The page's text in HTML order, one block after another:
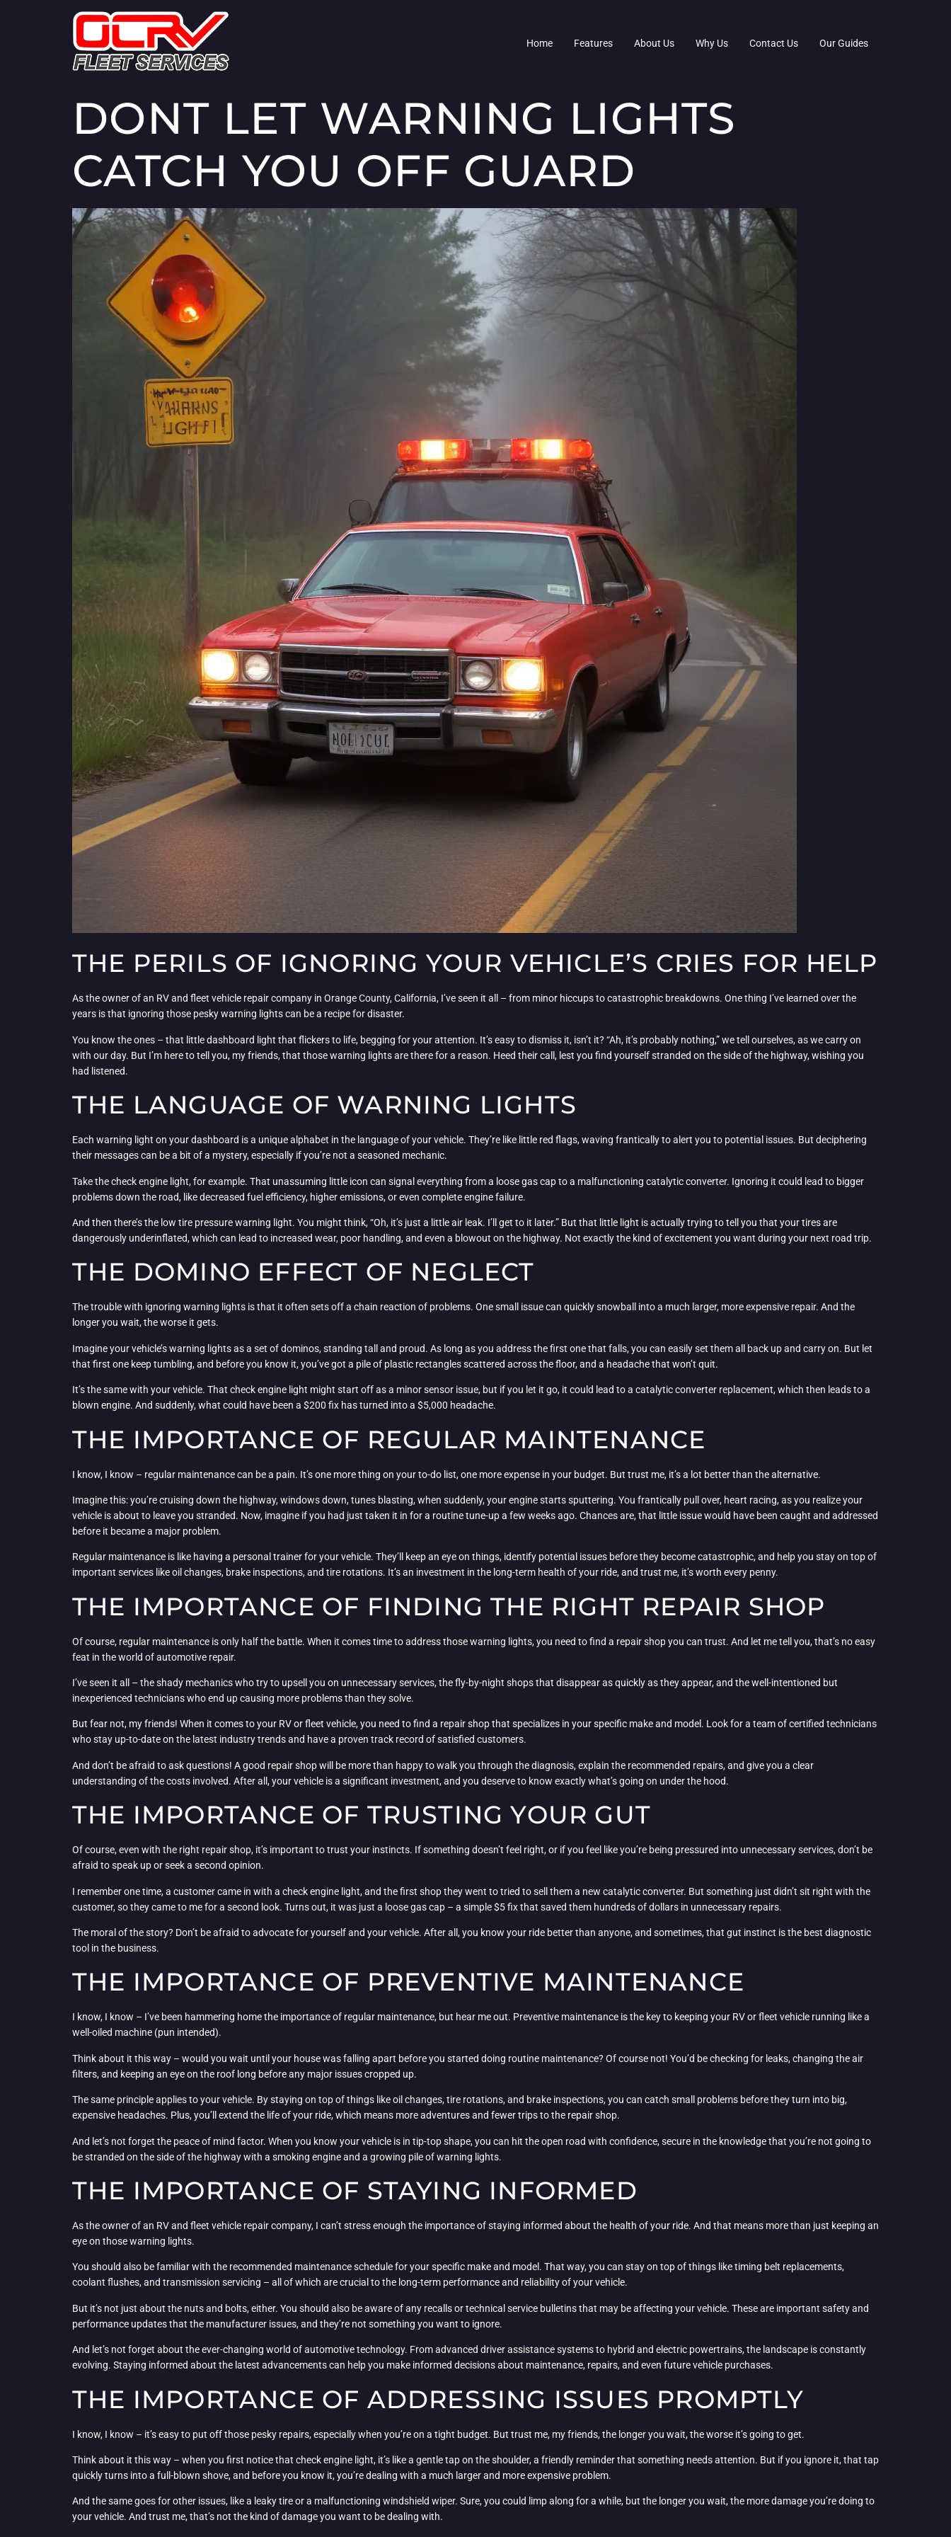
Home Features About Us Why Us Contact Us Our Guides
DONT LET WARNING LIGHTS
CATCH YOU OFF GUARD
THE PERILS OF IGNORING YOUR VEHICLE’S CRIES FOR HELP
As the owner of an RV and fleet vehicle repair company in Orange County, California, I’ve seen it all – from minor hiccups to catastrophic breakdowns. One thing I’ve learned over the
years is that ignoring those pesky warning lights can be a recipe for disaster.
You know the ones – that little dashboard light that flickers to life, begging for your attention. It’s easy to dismiss it, isn’t it? “Ah, it’s probably nothing,” we tell ourselves, as we carry on
with our day. But I’m here to tell you, my friends, that those warning lights are there for a reason. Heed their call, lest you find yourself stranded on the side of the highway, wishing you
had listened.
THE LANGUAGE OF WARNING LIGHTS
Each warning light on your dashboard is a unique alphabet in the language of your vehicle. They’re like little red flags, waving frantically to alert you to potential issues. But deciphering
their messages can be a bit of a mystery, especially if you’re not a seasoned mechanic.
Take the check engine light, for example. That unassuming little icon can signal everything from a loose gas cap to a malfunctioning catalytic converter. Ignoring it could lead to bigger
problems down the road, like decreased fuel efficiency, higher emissions, or even complete engine failure.
And then there’s the low tire pressure warning light. You might think, “Oh, it’s just a little air leak. I’ll get to it later.” But that little light is actually trying to tell you that your tires are
dangerously underinflated, which can lead to increased wear, poor handling, and even a blowout on the highway. Not exactly the kind of excitement you want during your next road trip.
THE DOMINO EFFECT OF NEGLECT
The trouble with ignoring warning lights is that it often sets off a chain reaction of problems. One small issue can quickly snowball into a much larger, more expensive repair. And the
longer you wait, the worse it gets.
Imagine your vehicle’s warning lights as a set of dominos, standing tall and proud. As long as you address the first one that falls, you can easily set them all back up and carry on. But let
that first one keep tumbling, and before you know it, you’ve got a pile of plastic rectangles scattered across the floor, and a headache that won’t quit.
It’s the same with your vehicle. That check engine light might start off as a minor sensor issue, but if you let it go, it could lead to a catalytic converter replacement, which then leads to a
blown engine. And suddenly, what could have been a $200 fix has turned into a $5,000 headache.
THE IMPORTANCE OF REGULAR MAINTENANCE
I know, I know – regular maintenance can be a pain. It’s one more thing on your to-do list, one more expense in your budget. But trust me, it’s a lot better than the alternative.
Imagine this: you’re cruising down the highway, windows down, tunes blasting, when suddenly, your engine starts sputtering. You frantically pull over, heart racing, as you realize your
vehicle is about to leave you stranded. Now, imagine if you had just taken it in for a routine tune-up a few weeks ago. Chances are, that little issue would have been caught and addressed
before it became a major problem.
Regular maintenance is like having a personal trainer for your vehicle. They’ll keep an eye on things, identify potential issues before they become catastrophic, and help you stay on top of
important services like oil changes, brake inspections, and tire rotations. It’s an investment in the long-term health of your ride, and trust me, it’s worth every penny.
THE IMPORTANCE OF FINDING THE RIGHT REPAIR SHOP
Of course, regular maintenance is only half the battle. When it comes time to address those warning lights, you need to find a repair shop you can trust. And let me tell you, that’s no easy
feat in the world of automotive repair.
I’ve seen it all – the shady mechanics who try to upsell you on unnecessary services, the fly-by-night shops that disappear as quickly as they appear, and the well-intentioned but
inexperienced technicians who end up causing more problems than they solve.
But fear not, my friends! When it comes to your RV or fleet vehicle, you need to find a repair shop that specializes in your specific make and model. Look for a team of certified technicians
who stay up-to-date on the latest industry trends and have a proven track record of satisfied customers.
And don’t be afraid to ask questions! A good repair shop will be more than happy to walk you through the diagnosis, explain the recommended repairs, and give you a clear
understanding of the costs involved. After all, your vehicle is a significant investment, and you deserve to know exactly what’s going on under the hood.
THE IMPORTANCE OF TRUSTING YOUR GUT
Of course, even with the right repair shop, it’s important to trust your instincts. If something doesn’t feel right, or if you feel like you’re being pressured into unnecessary services, don’t be
afraid to speak up or seek a second opinion.
I remember one time, a customer came in with a check engine light, and the first shop they went to tried to sell them a new catalytic converter. But something just didn’t sit right with the
customer, so they came to me for a second look. Turns out, it was just a loose gas cap – a simple $5 fix that saved them hundreds of dollars in unnecessary repairs.
The moral of the story? Don’t be afraid to advocate for yourself and your vehicle. After all, you know your ride better than anyone, and sometimes, that gut instinct is the best diagnostic
tool in the business.
THE IMPORTANCE OF PREVENTIVE MAINTENANCE
I know, I know – I’ve been hammering home the importance of regular maintenance, but hear me out. Preventive maintenance is the key to keeping your RV or fleet vehicle running like a
well-oiled machine (pun intended).
Think about it this way – would you wait until your house was falling apart before you started doing routine maintenance? Of course not! You’d be checking for leaks, changing the air
filters, and keeping an eye on the roof long before any major issues cropped up.
The same principle applies to your vehicle. By staying on top of things like oil changes, tire rotations, and brake inspections, you can catch small problems before they turn into big,
expensive headaches. Plus, you’ll extend the life of your ride, which means more adventures and fewer trips to the repair shop.
And let’s not forget the peace of mind factor. When you know your vehicle is in tip-top shape, you can hit the open road with confidence, secure in the knowledge that you’re not going to
be stranded on the side of the highway with a smoking engine and a growing pile of warning lights.
THE IMPORTANCE OF STAYING INFORMED
As the owner of an RV and fleet vehicle repair company, I can’t stress enough the importance of staying informed about the health of your ride. And that means more than just keeping an
eye on those warning lights.
You should also be familiar with the recommended maintenance schedule for your specific make and model. That way, you can stay on top of things like timing belt replacements,
coolant flushes, and transmission servicing – all of which are crucial to the long-term performance and reliability of your vehicle.
But it’s not just about the nuts and bolts, either. You should also be aware of any recalls or technical service bulletins that may be affecting your vehicle. These are important safety and
performance updates that the manufacturer issues, and they’re not something you want to ignore.
And let’s not forget about the ever-changing world of automotive technology. From advanced driver assistance systems to hybrid and electric powertrains, the landscape is constantly
evolving. Staying informed about the latest advancements can help you make informed decisions about maintenance, repairs, and even future vehicle purchases.
THE IMPORTANCE OF ADDRESSING ISSUES PROMPTLY
I know, I know – it’s easy to put off those pesky repairs, especially when you’re on a tight budget. But trust me, my friends, the longer you wait, the worse it’s going to get.
Think about it this way – when you first notice that check engine light, it’s like a gentle tap on the shoulder, a friendly reminder that something needs attention. But if you ignore it, that tap
quickly turns into a full-blown shove, and before you know it, you’re dealing with a much larger and more expensive problem.
And the same goes for other issues, like a leaky tire or a malfunctioning windshield wiper. Sure, you could limp along for a while, but the longer you wait, the more damage you’re doing to
your vehicle. And trust me, that’s not the kind of damage you want to be dealing with.